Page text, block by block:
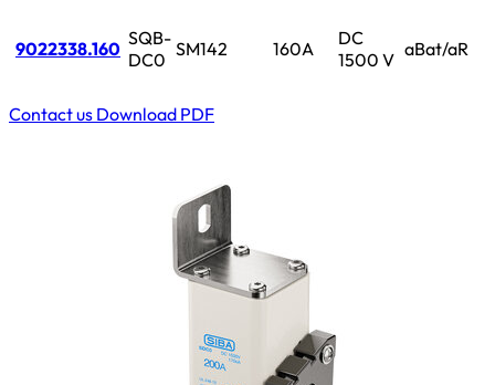
9022338.160 SQB-
DC0 SM142 160A
DC
1500 V aBat/aR
Contact us Download PDF